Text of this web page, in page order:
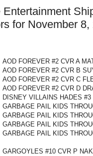
Entertainment
for November 8,
AOD FOREVER #2 CVR A
AOD FOREVER #2 CVR B
AOD FOREVER #2 CVR C
AOD FOREVER #2 CVR D
DISNEY VILLAINS HADES
GARBAGE PAIL KIDS
GARBAGE PAIL KIDS
GARBAGE PAIL KIDS
GARBAGE PAIL KIDS
GARGOYLES #10 CVR P